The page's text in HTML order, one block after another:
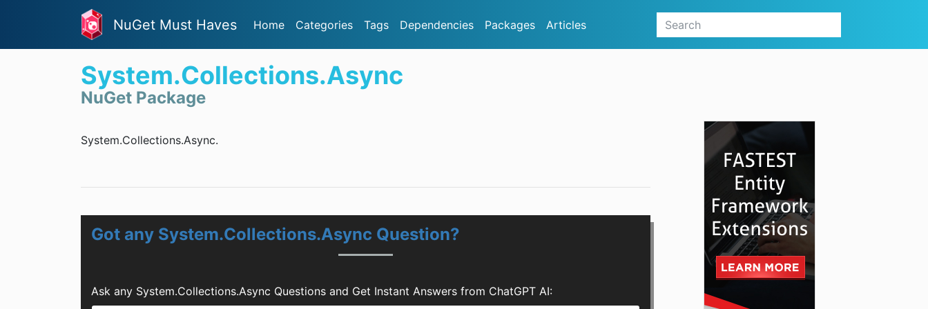
NuGet Must Haves Home Categories Tags Dependencies Packages Articles
System.Collections.Async
NuGet Package
System.Collections.Async.
Got any System.Collections.Async Question?
Ask any System.Collections.Async Questions and Get Instant Answers from ChatGPT AI: